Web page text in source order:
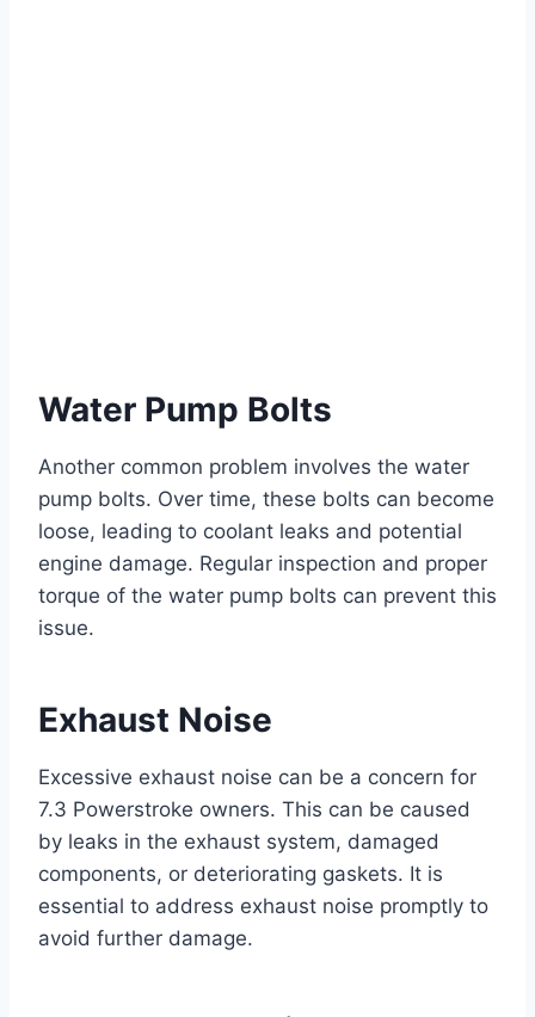
Water Pump Bolts
Another common problem involves the water
pump bolts. Over time, these bolts can become
loose, leading to coolant leaks and potential
engine damage. Regular inspection and proper
torque of the water pump bolts can prevent this
issue.
Exhaust Noise
Excessive exhaust noise can be a concern for
7.3 Powerstroke owners. This can be caused
by leaks in the exhaust system, damaged
components, or deteriorating gaskets. It is
essential to address exhaust noise promptly to
avoid further damage.